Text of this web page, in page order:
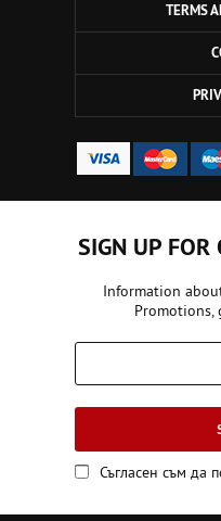
TERMS
SIGN UP FOR
Information
Promotions,
Съгласен съм да